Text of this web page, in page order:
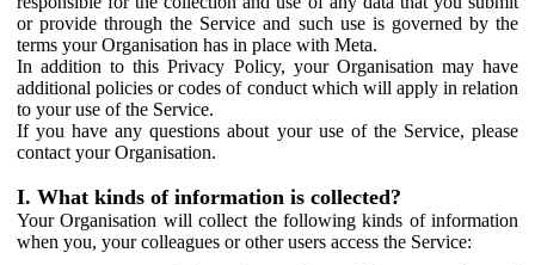
or provide through the Service and such use is governed by the
terms your Organisation has in place with Meta.
In addition to this Privacy Policy, your Organisation may have
additional policies or codes of conduct which will apply in relation
to your use of the Service.
If you have any questions about your use of the Service, please
contact your Organisation.
I. What kinds of information is collected?
Your Organisation will collect the following kinds of information
when you, your colleagues or other users access the Service: